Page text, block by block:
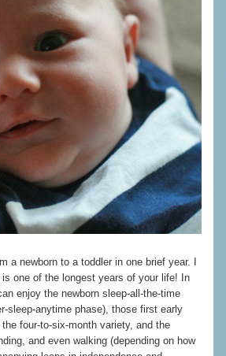
a newborn to a toddler in one brief year. I
one of the longest years of your life! In
enjoy the newborn sleep-all-the-time
sleep-anytime phase), those first early
four-to-six-month variety, and the
and even walking (depending on how